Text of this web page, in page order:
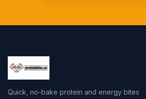
Quick, no-bake protein and energy bites